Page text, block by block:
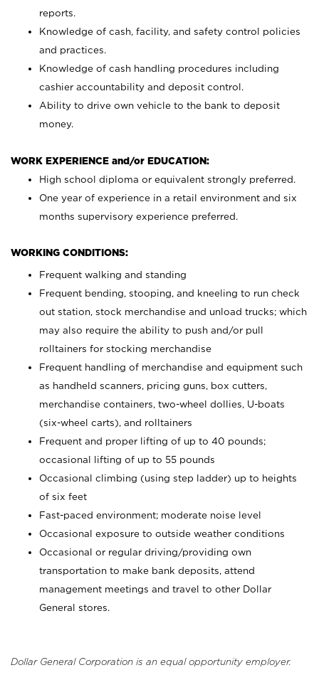
reports.
Knowledge of cash, facility, and safety control policies
and practices.
Knowledge of cash handling procedures including
cashier accountability and deposit control.
Ability to drive own vehicle to the bank to deposit
money.
WORK EXPERIENCE and/or EDUCATION:
High school diploma or equivalent strongly preferred.
One year of experience in a retail environment and six
months supervisory experience preferred.
WORKING CONDITIONS:
Frequent walking and standing
Frequent bending, stooping, and kneeling to run check
out station, stock merchandise and unload trucks; which
may also require the ability to push and/or pull
rolltainers for stocking merchandise
Frequent handling of merchandise and equipment such
as handheld scanners, pricing guns, box cutters,
merchandise containers, two-wheel dollies, U-boats
(six-wheel carts), and rolltainers
Frequent and proper lifting of up to 40 pounds;
occasional lifting of up to 55 pounds
Occasional climbing (using step ladder) up to heights
of six feet
Fast-paced environment; moderate noise level
Occasional exposure to outside weather conditions
Occasional or regular driving/providing own
transportation to make bank deposits, attend
management meetings and travel to other Dollar
General stores.
Dollar General Corporation is an equal opportunity employer.